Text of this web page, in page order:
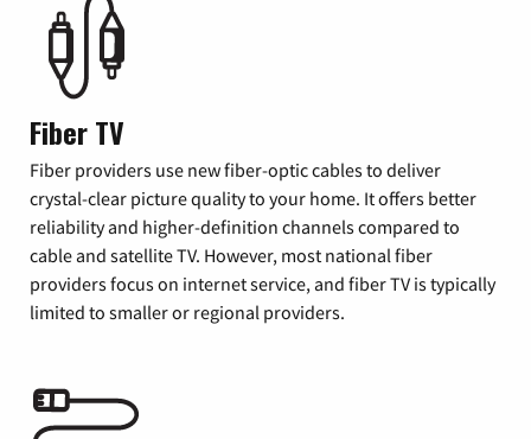
Fiber TV
Fiber providers use new fiber-optic cables to deliver
crystal-clear picture quality to your home. It offers better
reliability and higher-definition channels compared to
cable and satellite TV. However, most national fiber
providers focus on internet service, and fiber TV is typically
limited to smaller or regional providers.